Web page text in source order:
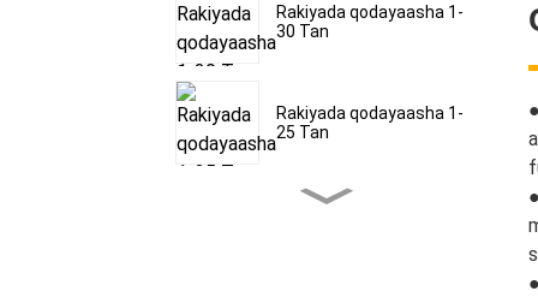
Rakiyada qodayaasha 1-
30 Tan
Rakiyada qodayaasha 1-
25 Tan
●